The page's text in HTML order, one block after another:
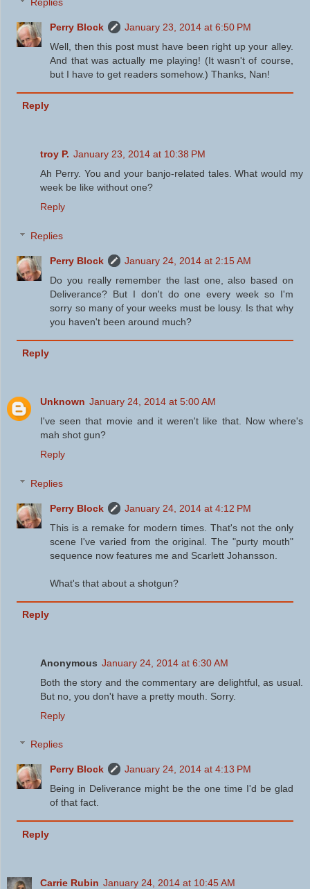
Replies
Perry Block
January 23, 2014 at 6:50 PM
Well, then this post must have been right up your alley.
And that was actually me playing! (It wasn't of course,
but I have to get readers somehow.) Thanks, Nan!
Reply
troy P. January 23, 2014 at 10:38 PM
Ah Perry. You and your banjo-related tales. What would my
week be like without one?
Reply
Replies
Perry Block
January 24, 2014 at 2:15 AM
Do you really remember the last one, also based on
Deliverance? But I don't do one every week so I'm
sorry so many of your weeks must be lousy. Is that why
you haven't been around much?
Reply
Unknown January 24, 2014 at 5:00 AM
I've seen that movie and it weren't like that. Now where's
mah shot gun?
Reply
Replies
Perry Block
January 24, 2014 at 4:12 PM
This is a remake for modern times. That's not the only
scene I've varied from the original. The "purty mouth"
sequence now features me and Scarlett Johansson.
What's that about a shotgun?
Reply
Anonymous January 24, 2014 at 6:30 AM
Both the story and the commentary are delightful, as usual.
But no, you don't have a pretty mouth. Sorry.
Reply
Replies
Perry Block
January 24, 2014 at 4:13 PM
Being in Deliverance might be the one time I'd be glad
of that fact.
Reply
Carrie Rubin January 24, 2014 at 10:45 AM